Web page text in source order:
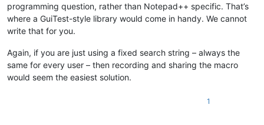
programming question, rather than Notepad++ specific. That’s
where a GuiTest-style library would come in handy. We cannot
write that for you.
Again, if you are just using a fixed search string – always the
same for every user – then recording and sharing the macro
would seem the easiest solution.
1